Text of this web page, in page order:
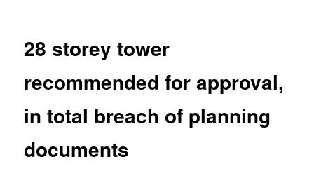
28 storey tower
recommended for approval,
in total breach of planning
documents